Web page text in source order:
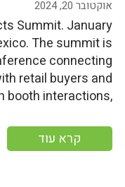
אוקטובר 20, 2024
Summit. January
The summit is
connecting
retail buyers and
booth interactions,
information More
information
קרא עוד